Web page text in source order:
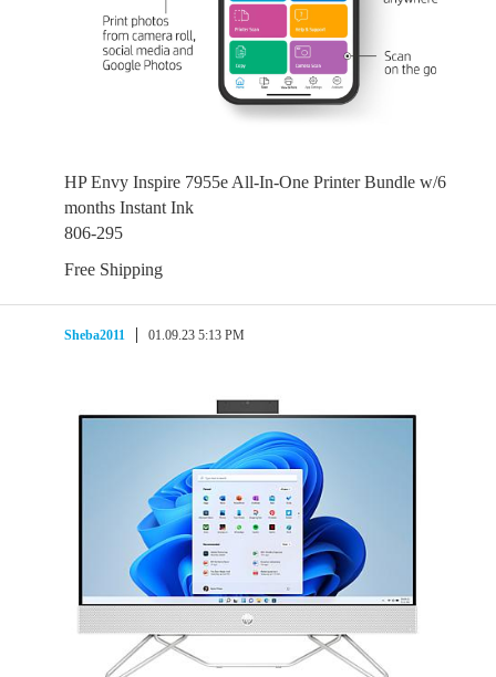
HP Envy Inspire 7955e All-In-One Printer Bundle w/6
months Instant Ink
806-295
Free Shipping
Sheba2011 01.09.23 5:13 PM